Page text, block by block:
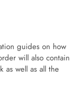
guides on how
will also contain
as well as all the